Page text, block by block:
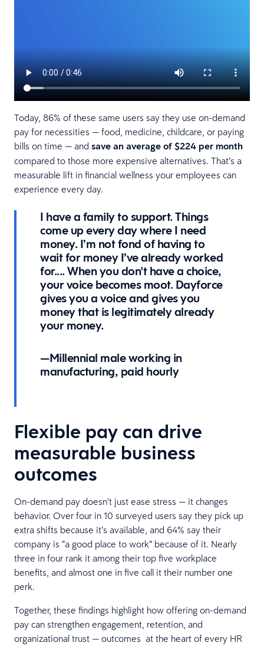
Today, 86% of these same users say they use on-demand
pay for necessities — food, medicine, childcare, or paying
bills on time — and save an average of $224 per month
compared to those more expensive alternatives. That’s a
measurable lift in financial wellness your employees can
experience every day.
I have a family to support. Things
come up every day where I need
money. I’m not fond of having to
wait for money I’ve already worked
for.... When you don't have a choice,
your voice becomes moot. Dayforce
gives you a voice and gives you
money that is legitimately already
your money.
—Millennial male working in
manufacturing, paid hourly
Flexible pay can drive
measurable business
outcomes
On-demand pay doesn’t just ease stress — it changes
behavior. Over four in 10 surveyed users say they pick up
extra shifts because it’s available, and 64% say their
company is “a good place to work” because of it. Nearly
three in four rank it among their top five workplace
benefits, and almost one in five call it their number one
perk.
Together, these findings highlight how offering on-demand
pay can strengthen engagement, retention, and
organizational trust — outcomes at the heart of every HR